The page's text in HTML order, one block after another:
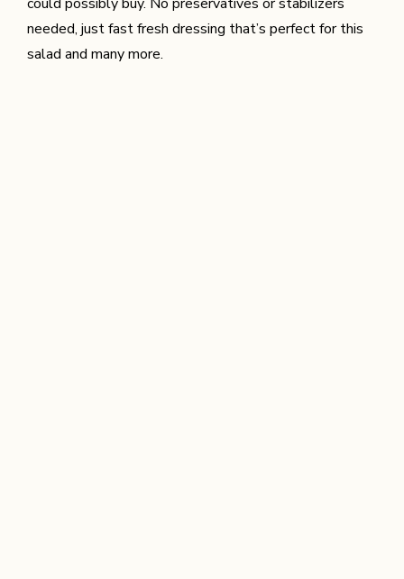
needed, just fast fresh dressing that’s perfect for this
salad and many more.